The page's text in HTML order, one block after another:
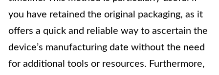
you have retained the original packaging, as it
offers a quick and reliable way to ascertain the
device’s manufacturing date without the need
for additional tools or resources. Furthermore,